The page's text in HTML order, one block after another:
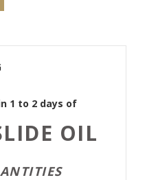
1 to 2 days of
OIL